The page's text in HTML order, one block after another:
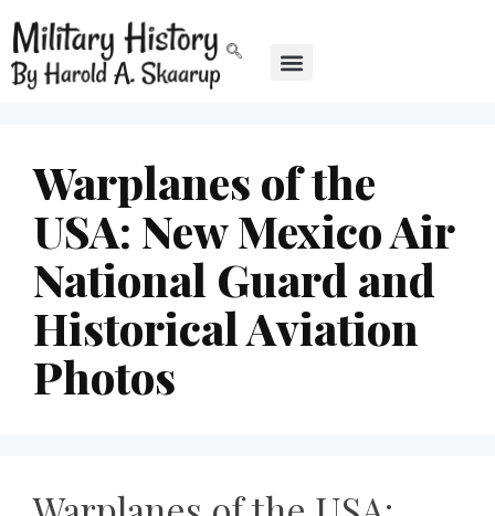
Warplanes of the
USA: New Mexico Air
National Guard and
Historical Aviation
Photos